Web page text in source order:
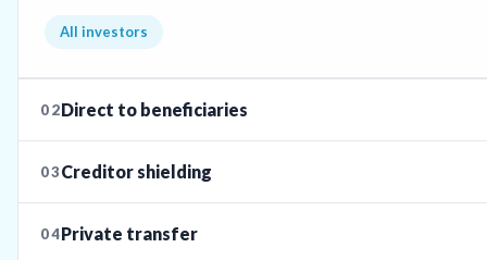
All investors
02Direct to beneficiaries
03Creditor shielding
04Private transfer